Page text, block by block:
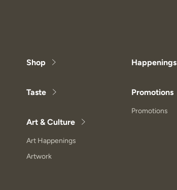
Shop
Taste
Art & Culture
Art Happenings
Artwork
Happenings
Promotions
Promotions